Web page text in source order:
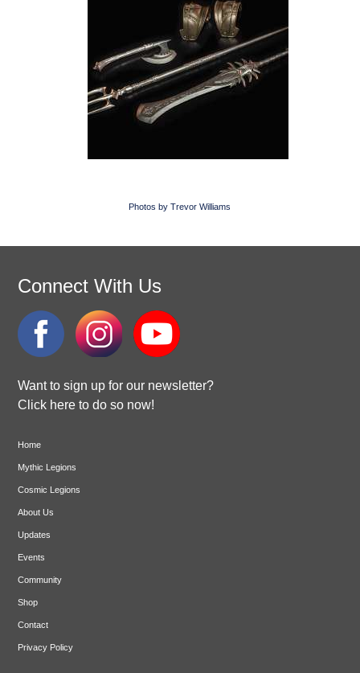
Photos by Trevor Williams
Connect With Us
Want to sign up for our newsletter?
Click here to do so now!
Home
Mythic Legions
Cosmic Legions
About Us
Updates
Events
Community
Shop
Contact
Privacy Policy